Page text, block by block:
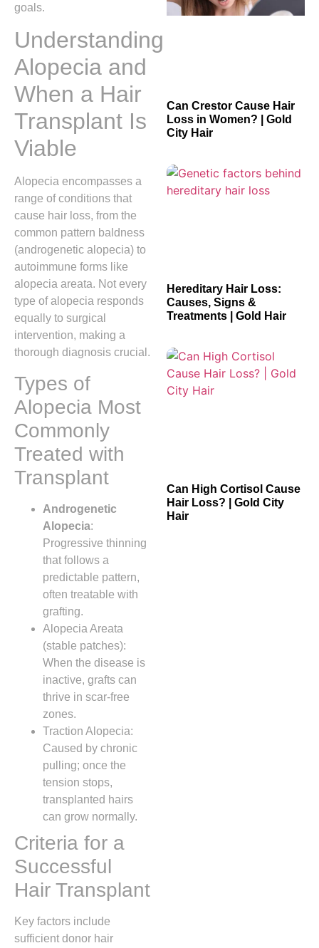
goals.
Understanding
Alopecia and
When a Hair
Transplant Is
Viable
Alopecia encompasses a
range of conditions that
cause hair loss, from the
common pattern baldness
(androgenetic alopecia) to
autoimmune forms like
alopecia areata. Not every
type of alopecia responds
equally to surgical
intervention, making a
thorough diagnosis crucial.
Types of
Alopecia Most
Commonly
Treated with
Transplant
Androgenetic
Alopecia:
Progressive thinning
that follows a
predictable pattern,
often treatable with
grafting.
Alopecia Areata
(stable patches):
When the disease is
inactive, grafts can
thrive in scar‑free
zones.
Traction Alopecia:
Caused by chronic
pulling; once the
tension stops,
transplanted hairs
can grow normally.
Criteria for a
Successful
Hair Transplant
Key factors include
sufficient donor hair
Can Crestor Cause Hair
Loss in Women? | Gold
City Hair
Hereditary Hair Loss:
Causes, Signs &
Treatments | Gold Hair
Can High Cortisol Cause
Hair Loss? | Gold City
Hair